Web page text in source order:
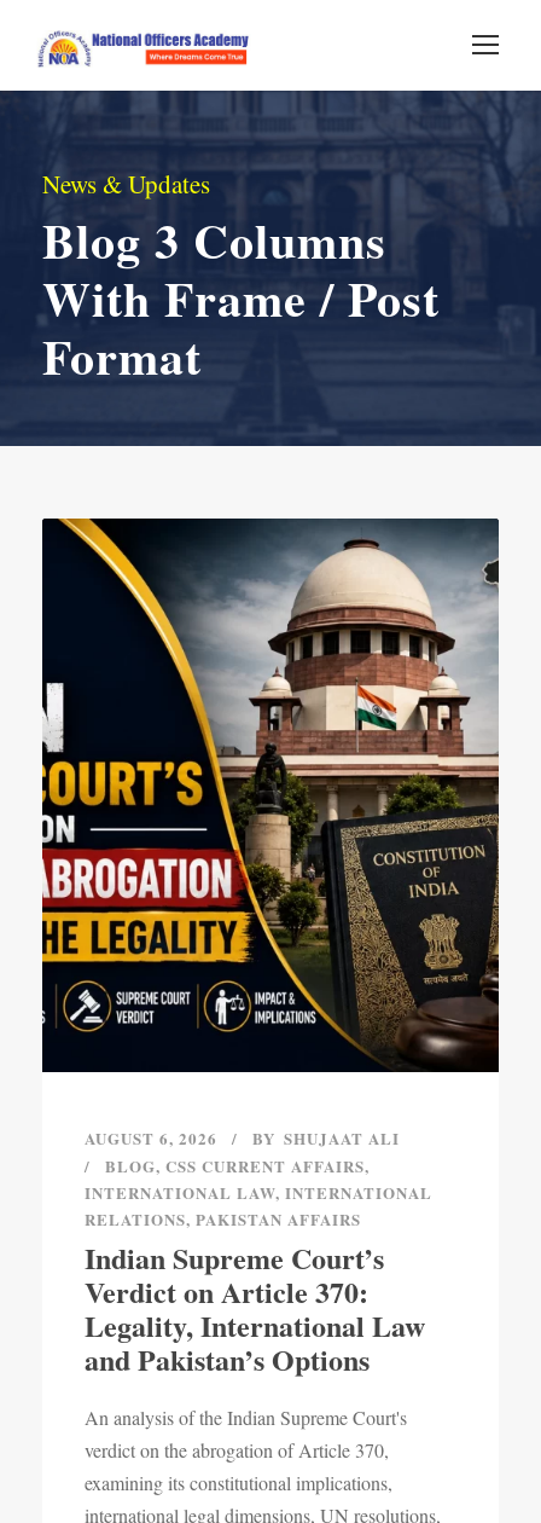
News & Updates
Blog 3 Columns
With Frame / Post
Format
AUGUST 6, 2026 BY SHUJAAT ALI
BLOG, CSS CURRENT AFFAIRS,
INTERNATIONAL LAW, INTERNATIONAL
RELATIONS, PAKISTAN AFFAIRS
Indian Supreme Court’s
Verdict on Article 370:
Legality, International Law
and Pakistan’s Options
An analysis of the Indian Supreme Court's
verdict on the abrogation of Article 370,
examining its constitutional implications,
international legal dimensions, UN resolutions,